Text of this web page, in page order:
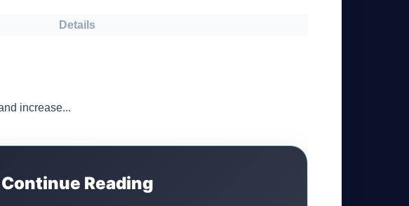
Details
increase...
Continue Reading